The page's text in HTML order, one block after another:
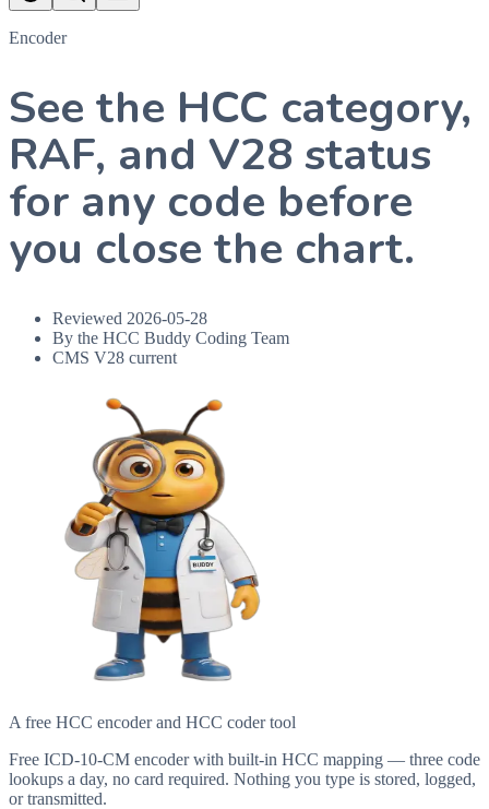
Encoder
See the HCC category,
RAF, and V28 status
for any code before
you close the chart.
Reviewed 2026-05-28
By the HCC Buddy Coding Team
CMS V28 current
A free HCC encoder and HCC coder tool
Free ICD-10-CM encoder with built-in HCC mapping — three code
lookups a day, no card required. Nothing you type is stored, logged,
or transmitted.